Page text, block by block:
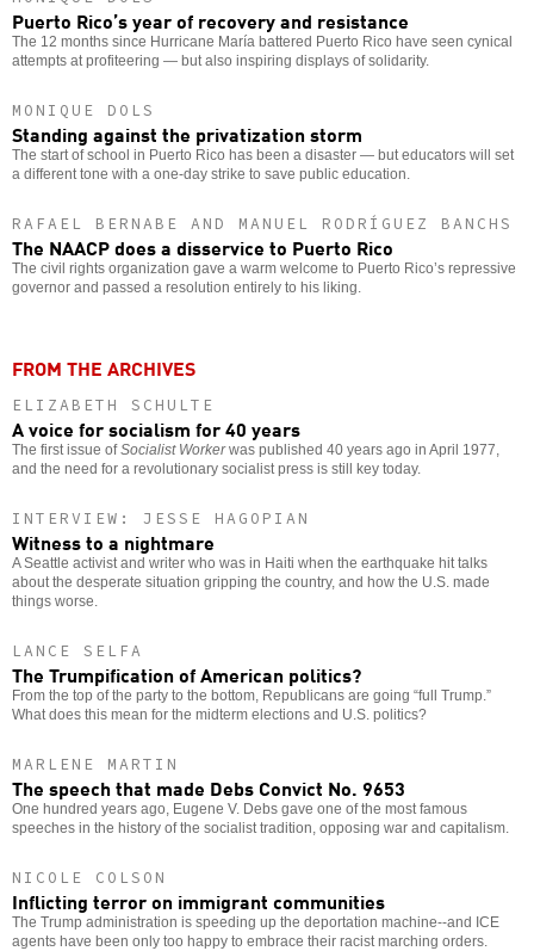
Puerto Rico’s year of recovery and resistance
The 12 months since Hurricane María battered Puerto Rico have seen cynical
attempts at profiteering — but also inspiring displays of solidarity.
MONIQUE DOLS
Standing against the privatization storm
The start of school in Puerto Rico has been a disaster — but educators will set
a different tone with a one-day strike to save public education.
RAFAEL BERNABE AND MANUEL RODRÍGUEZ BANCHS
The NAACP does a disservice to Puerto Rico
The civil rights organization gave a warm welcome to Puerto Rico’s repressive
governor and passed a resolution entirely to his liking.
FROM THE ARCHIVES
ELIZABETH SCHULTE
A voice for socialism for 40 years
The first issue ofSocialist Workerwas published 40 years ago in April 1977,
and the need for a revolutionary socialist press is still key today.
INTERVIEW: JESSE HAGOPIAN
Witness to a nightmare
A Seattle activist and writer who was in Haiti when the earthquake hit talks
about the desperate situation gripping the country, and how the U.S. made
things worse.
LANCE SELFA
The Trumpification of American politics?
From the top of the party to the bottom, Republicans are going “full Trump.”
What does this mean for the midterm elections and U.S. politics?
MARLENE MARTIN
The speech that made Debs Convict No. 9653
One hundred years ago, Eugene V. Debs gave one of the most famous
speeches in the history of the socialist tradition, opposing war and capitalism.
NICOLE COLSON
Inflicting terror on immigrant communities
The Trump administration is speeding up the deportation machine--and ICE
agents have been only too happy to embrace their racist marching orders.